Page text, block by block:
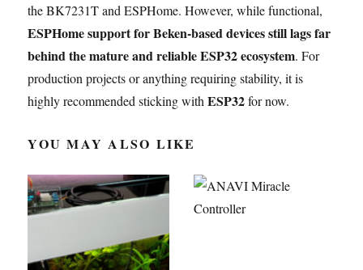
the BK7231T and ESPHome. However, while functional,
ESPHome support for Beken-based devices still lags far
behind the mature and reliable ESP32 ecosystem. For
production projects or anything requiring stability, it is
highly recommended sticking withESP32for now.
YOU MAY ALSO LIKE